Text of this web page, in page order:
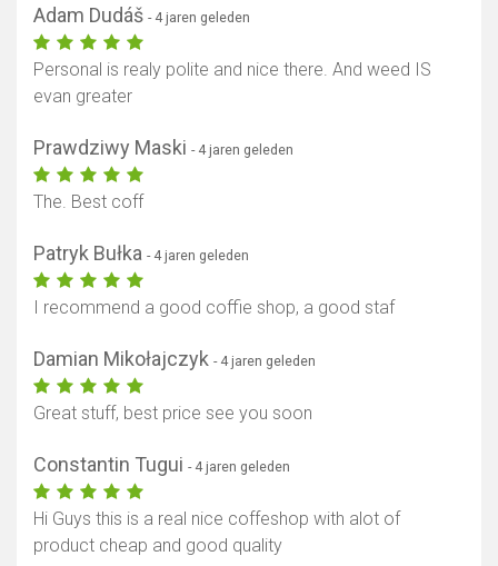
Adam Dudáš - 4 jaren geleden
Personal is realy polite and nice there. And weed IS
evan greater
Prawdziwy Maski - 4 jaren geleden
The. Best coff
Patryk Bułka - 4 jaren geleden
I recommend a good coffie shop, a good staf
Damian Mikołajczyk - 4 jaren geleden
Great stuff, best price see you soon
Constantin Tugui - 4 jaren geleden
Hi Guys this is a real nice coffeshop with alot of
product cheap and good quality